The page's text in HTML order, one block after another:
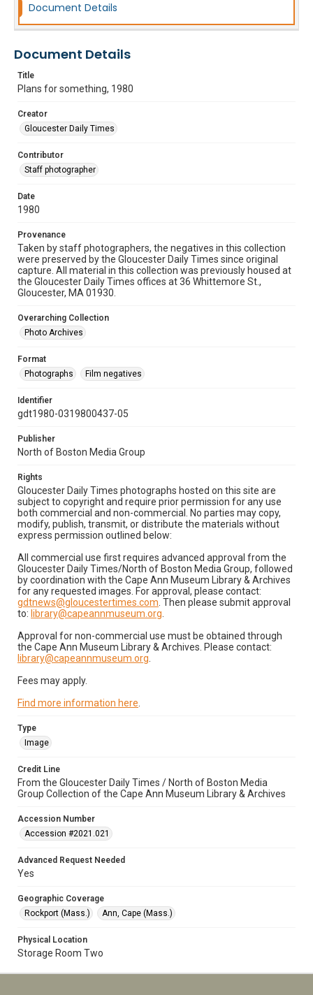
Document Details
Document Details
Title
Plans for something, 1980
Creator
Gloucester Daily Times
Contributor
Staff photographer
Date
1980
Provenance
Taken by staff photographers, the negatives in this collection
were preserved by the Gloucester Daily Times since original
capture. All material in this collection was previously housed at
the Gloucester Daily Times offices at 36 Whittemore St.,
Gloucester, MA 01930.
Overarching Collection
Photo Archives
Format
Photographs
Film negatives
Identifier
gdt1980-0319800437-05
Publisher
North of Boston Media Group
Rights
Gloucester Daily Times photographs hosted on this site are
subject to copyright and require prior permission for any use
both commercial and non-commercial. No parties may copy,
modify, publish, transmit, or distribute the materials without
express permission outlined below:
All commercial use first requires advanced approval from the
Gloucester Daily Times/North of Boston Media Group, followed
by coordination with the Cape Ann Museum Library & Archives
for any requested images. For approval, please contact:
gdtnews@gloucestertimes.com . Then please submit approval
to: library@capeannmuseum.org
Approval for non-commercial use must be obtained through
the Cape Ann Museum Library & Archives. Please contact:
library@capeannmuseum.org
Fees may apply.
Find more information here
Type
Image
Credit Line
From the Gloucester Daily Times / North of Boston Media
Group Collection of the Cape Ann Museum Library & Archives
Accession Number
Accession #2021.021
Advanced Request Needed
Yes
Geographic Coverage
Rockport (Mass.)
Ann, Cape (Mass.)
Physical Location
Storage Room Two